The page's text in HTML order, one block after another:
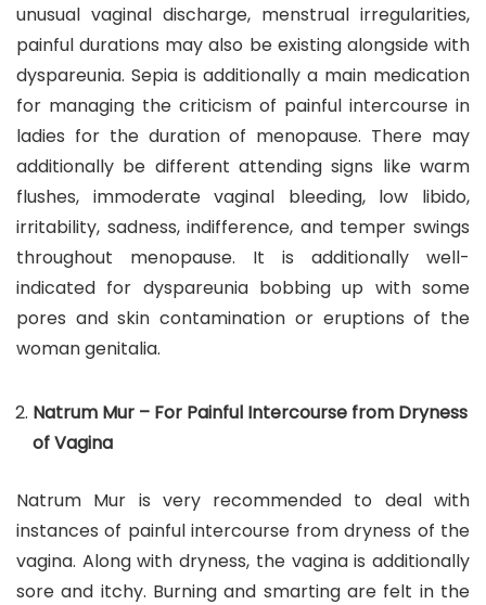
unusual vaginal discharge, menstrual irregularities,
painful durations may also be existing alongside with
dyspareunia. Sepia is additionally a main medication
for managing the criticism of painful intercourse in
ladies for the duration of menopause. There may
additionally be different attending signs like warm
flushes, immoderate vaginal bleeding, low libido,
irritability, sadness, indifference, and temper swings
throughout menopause. It is additionally well-
indicated for dyspareunia bobbing up with some
pores and skin contamination or eruptions of the
woman genitalia.
Natrum Mur – For Painful Intercourse from Dryness
of Vagina
Natrum Mur is very recommended to deal with
instances of painful intercourse from dryness of the
vagina. Along with dryness, the vagina is additionally
sore and itchy. Burning and smarting are felt in the